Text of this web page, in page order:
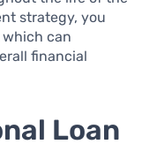
strategy, you
can
financial
Loan